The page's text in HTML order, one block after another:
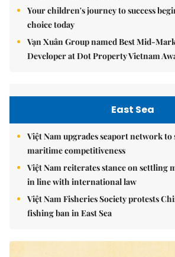
Your children's journey to success
choice today
Vạn Xuân Group named Best Mid-
Developer at Dot Property Vietnam
East Sea
Việt Nam upgrades seaport network
maritime competitiveness
Việt Nam reiterates stance on settling
in line with international law
Việt Nam Fisheries Society protests
fishing ban in East Sea